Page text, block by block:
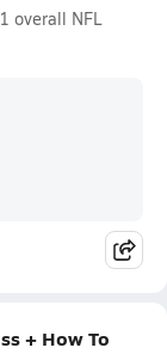
overall NFL
+ How To